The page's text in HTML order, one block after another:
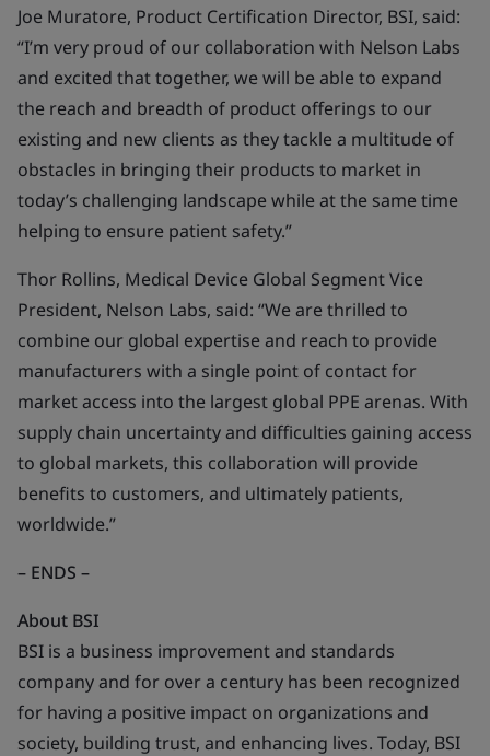
Joe Muratore, Product Certification Director, BSI, said:
“I’m very proud of our collaboration with Nelson Labs
and excited that together, we will be able to expand
the reach and breadth of product offerings to our
existing and new clients as they tackle a multitude of
obstacles in bringing their products to market in
today’s challenging landscape while at the same time
helping to ensure patient safety.”
Thor Rollins, Medical Device Global Segment Vice
President, Nelson Labs, said: “We are thrilled to
combine our global expertise and reach to provide
manufacturers with a single point of contact for
market access into the largest global PPE arenas. With
supply chain uncertainty and difficulties gaining access
to global markets, this collaboration will provide
benefits to customers, and ultimately patients,
worldwide.”
– ENDS –
About BSI
BSI is a business improvement and standards
company and for over a century has been recognized
for having a positive impact on organizations and
society, building trust, and enhancing lives. Today, BSI